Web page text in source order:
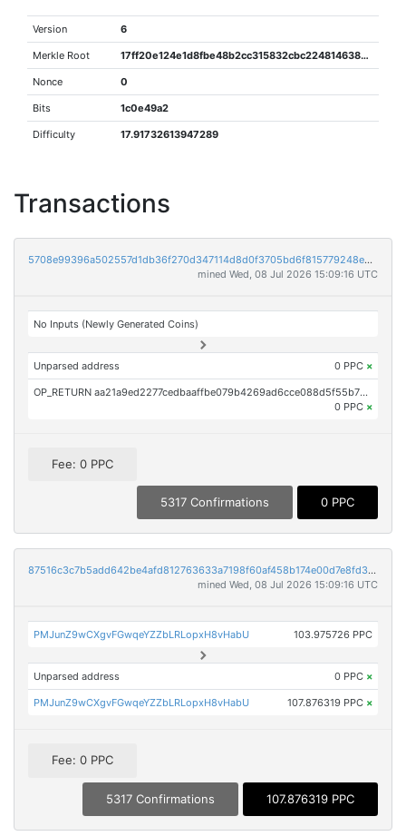
Version 6
Merkle Root 17ff20e124e1d8fbe48b2cc315832cbc224814638684b92c605b39182ab83e17
Nonce 0
Bits 1c0e49a2
Difficulty 17.91732613947289
Transactions
5708e99396a502557d1db36f270d347114d8d0f3705bd6f815779248eba87cb4
mined Wed, 08 Jul 2026 15:09:16 UTC
No Inputs (Newly Generated Coins)
Unparsed address 0 PPC ×
OP_RETURN aa21a9ed2277cedbaaffbe079b4269ad6cce088d5f55b726bad1c9b4a1561ee102065958
0 PPC ×
Fee: 0 PPC
5317 Confirmations 0 PPC
87516c3c7b5add642be4afd812763633a7198f60af458b174e00d7e8fd31ef7a
mined Wed, 08 Jul 2026 15:09:16 UTC
PMJunZ9wCXgvFGwqeYZZbLRLopxH8vHabU 103.975726 PPC
Unparsed address 0 PPC ×
PMJunZ9wCXgvFGwqeYZZbLRLopxH8vHabU 107.876319 PPC ×
Fee: 0 PPC
5317 Confirmations 107.876319 PPC